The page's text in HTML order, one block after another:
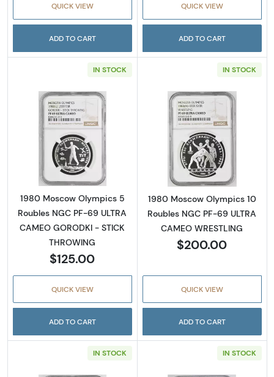
QUICK VIEW
ADD TO CART
QUICK VIEW
ADD TO CART
IN STOCK
Read more about1980 Moscow Olympics 5
1980 Moscow Olympics 5
Roubles NGC PF-69 ULTRA
CAMEO GORODKI - STICK
THROWING
$125.00
QUICK VIEW
ADD TO CART
IN STOCK
Read more
1980 Moscow Olympics 10
Roubles NGC PF-69 ULTRA
CAMEO WRESTLING
$200.00
QUICK VIEW
ADD TO CART
IN STOCK IN STOCK